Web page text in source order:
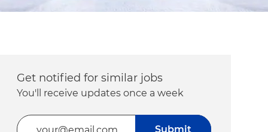
Get notified for similar jobs
You'll receive updates once a week
Enter Email address (Required)
Submit